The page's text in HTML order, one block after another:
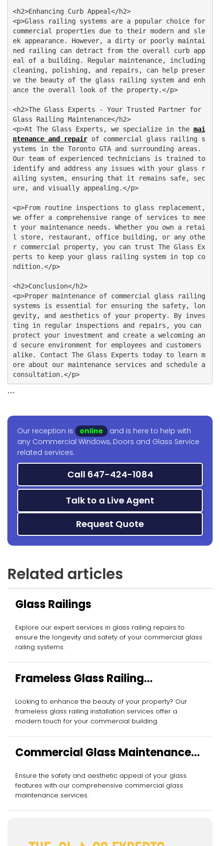
<h2>Enhancing Curb Appeal</h2>
<p>Glass railing systems are a popular choice for
commercial properties due to their modern and sle
ek appearance. However, a dirty or poorly maintai
ned railing can detract from the overall curb app
eal of a building. Regular maintenance, including
cleaning, polishing, and repairs, can help preser
ve the beauty of the glass railing system and enh
ance the overall look of the property.</p>
<h2>The Glass Experts - Your Trusted Partner for
Glass Railing Maintenance</h2>
<p>At The Glass Experts, we specialize in the mai
ntenance and repair of commercial glass railing s
ystems in the Toronto GTA and surrounding areas.
Our team of experienced technicians is trained to
identify and address any issues with your glass r
ailing system, ensuring that it remains safe, sec
ure, and visually appealing.</p>
<p>From routine inspections to glass replacement,
we offer a comprehensive range of services to mee
t your maintenance needs. Whether you own a retai
l store, restaurant, office building, or any othe
r commercial property, you can trust The Glass Ex
perts to keep your glass railing system in top co
ndition.</p>
<h2>Conclusion</h2>
<p>Proper maintenance of commercial glass railing
systems is essential for ensuring the safety, lon
gevity, and aesthetics of your property. By inves
ting in regular inspections and repairs, you can
protect your investment and create a welcoming an
d secure environment for employees and customers
alike. Contact The Glass Experts today to learn m
ore about our maintenance services and schedule a
consultation.</p>
```
Our reception is online
and is here to help with
any Commercial Windows, Doors and Glass Service
related services.
Call 647-424-1084
Talk to a Live Agent
Request Quote
Related articles
Glass Railings
Explore our expert services in glass railing repairs to
ensure the longevity and safety of your commercial glass
railing systems.
Frameless Glass Railing
Installation
Looking to enhance the beauty of your property? Our
frameless glass railing installation services offer a
modern touch for your commercial building.
Commercial Glass Maintenance
Services
Ensure the safety and aesthetic appeal of your glass
features with our comprehensive commercial glass
maintenance services.